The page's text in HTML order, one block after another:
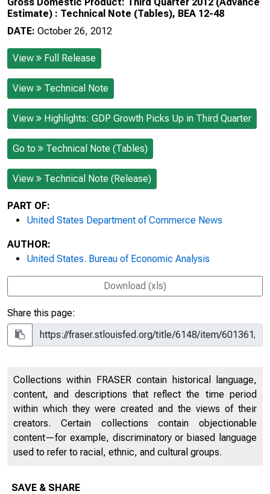
Estimate) : Technical Note (Tables), BEA 12-48
DATE: October 26, 2012
View Full Release
View Technical Note
View Highlights: GDP Growth Picks Up in Third Quarter
Go to Technical Note (Tables)
View Technical Note (Release)
PART OF:
United States Department of Commerce News
AUTHOR:
United States. Bureau of Economic Analysis
Download (xls)
Share this page:
Collections within FRASER contain historical language,
content, and descriptions that reflect the time period
within which they were created and the views of their
creators. Certain collections contain objectionable
content—for example, discriminatory or biased language
used to refer to racial, ethnic, and cultural groups.
SAVE & SHARE